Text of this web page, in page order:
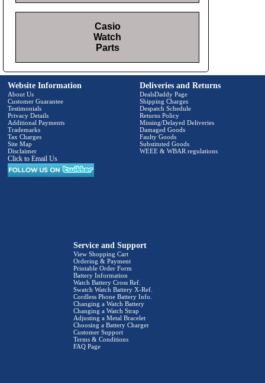
Casio
Watch
Parts
Website Information
About Us
Customer Guarantee
Testimonials
Privacy Details
Additional Payments
Trademarks
Tax Charges
Site Map
Disclaimer
Click to Email Us
Deliveries and Returns
DealsDaddy Page
Shipping Charges
Despatch Schedule
Returns Policy
Missing/Delayed Deliveries
Damaged Goods
Faulty Goods
Substituted Goods
WEEE & WBAR regulations
Service and Support
View Shopping Cart
Ordering & Payment
Printable Order Form
Battery Information
Watch Battery Cross Ref.
Swatch Watch Battery X-Ref.
Cordless Phone Battery Info.
Changing a Watch Battery
Changing a Watch Strap
Adjusting a Metal Bracelet
Choosing a Battery Charger
Customer Support
Terms & Conditions
FAQ Page